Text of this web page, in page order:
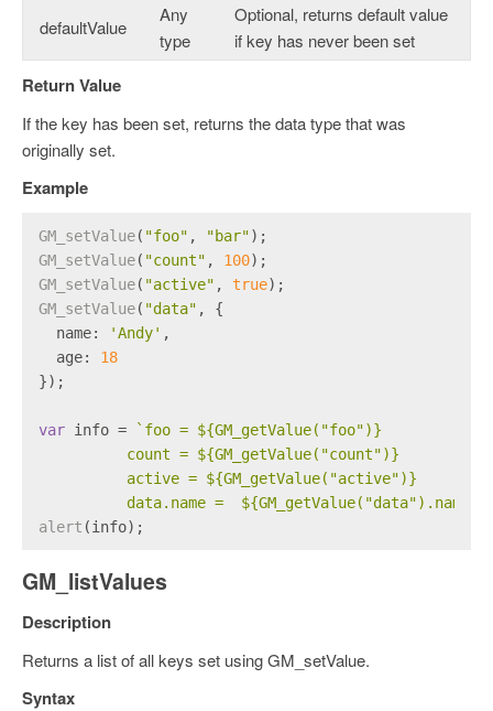
defaultValue
Any
type
Optional, returns default value
if key has never been set
Return Value
If the key has been set, returns the data type that was
originally set.
Example
GM_setValue( "foo" , "bar");
GM_setValue( "count" , 100);
GM_setValue( "active" , true);
GM_setValue( "data" , {
name: 'Andy' ,
age: 18
});
var info = `foo = ${GM_getValue( "foo")}
          count =
${GM_getValue( "count")}
          active =
${GM_getValue( "active")}
          data.name =
${GM_getValue( "data").name}
alert (info);
GM_listValues
Description
Returns a list of all keys set using GM_setValue.
Syntax